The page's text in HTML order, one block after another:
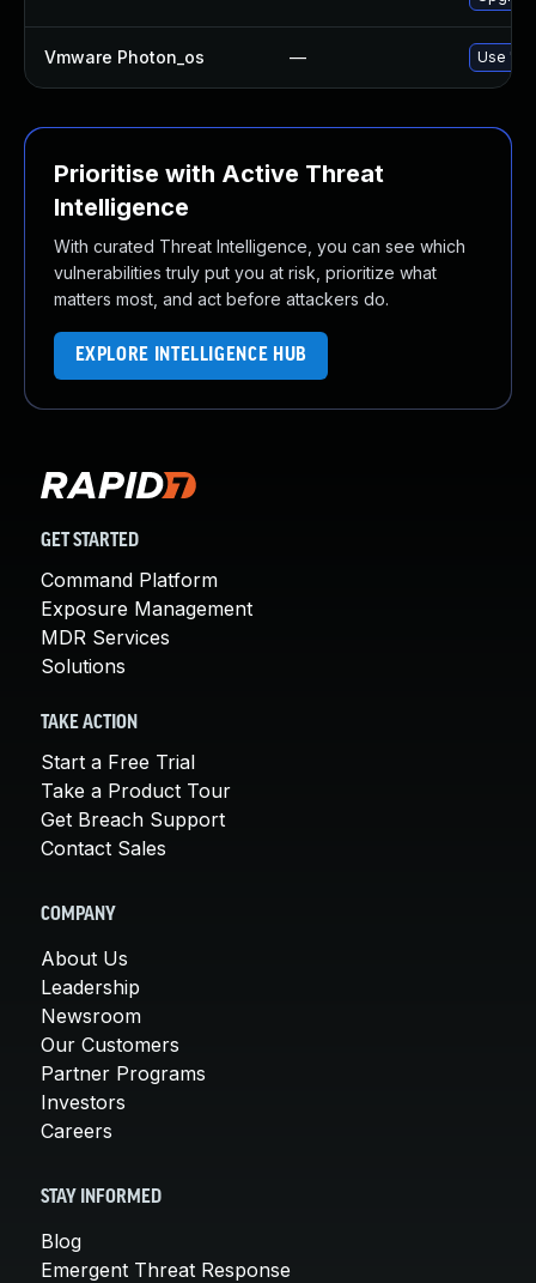
Vmware Photon_os — Use
Prioritise with Active Threat
Intelligence
With curated Threat Intelligence, you can see which
vulnerabilities truly put you at risk, prioritize what
matters most, and act before attackers do.
EXPLORE INTELLIGENCE HUB
GET STARTED
Command Platform
Exposure Management
MDR Services
Solutions
TAKE ACTION
Start a Free Trial
Take a Product Tour
Get Breach Support
Contact Sales
COMPANY
About Us
Leadership
Newsroom
Our Customers
Partner Programs
Investors
Careers
STAY INFORMED
Blog
Emergent Threat Response